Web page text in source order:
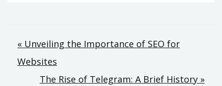
Post
navigation
« Unveiling the Importance of SEO for
Websites
The Rise of Telegram: A Brief History »